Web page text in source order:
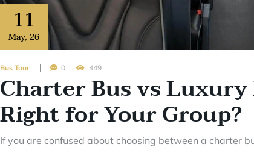
11
May, 26
Bus Tour 0 449
Charter Bus vs
Right for Your Group?
If you are confused about choosing between a charter